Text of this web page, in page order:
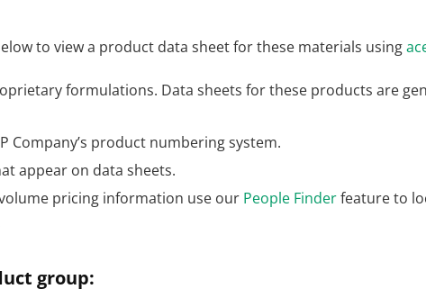
to view a product data sheet for these materials using
formulations. Data sheets for these products are
Company’s product numbering system.
appear on data sheets.
pricing information use our People Finderfeature to
group: